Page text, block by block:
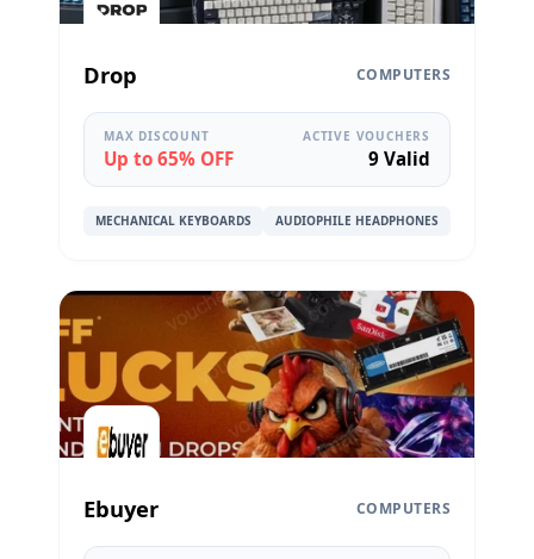
Drop COMPUTERS
MAX DISCOUNT
Up to 65% OFF
ACTIVE VOUCHERS
9 Valid
MECHANICAL KEYBOARDS AUDIOPHILE HEADPHONES
Ebuyer COMPUTERS